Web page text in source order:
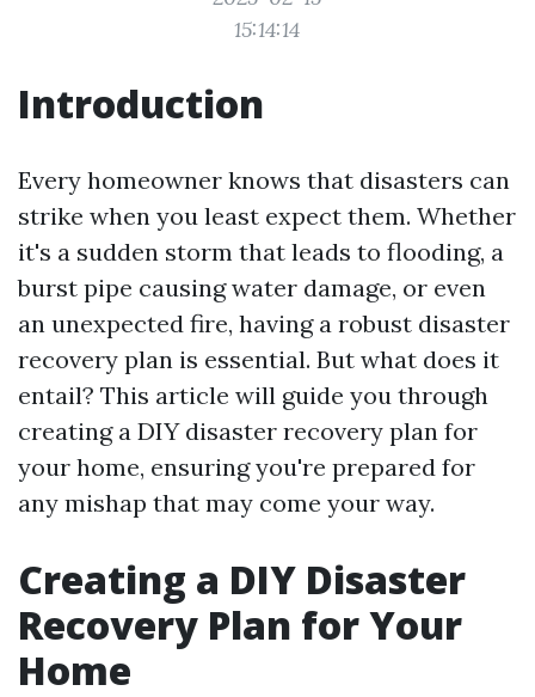
15:14:14
Introduction
Every homeowner knows that disasters can
strike when you least expect them. Whether
it's a sudden storm that leads to flooding, a
burst pipe causing water damage, or even
an unexpected fire, having a robust disaster
recovery plan is essential. But what does it
entail? This article will guide you through
creating a DIY disaster recovery plan for
your home, ensuring you're prepared for
any mishap that may come your way.
Creating a DIY Disaster
Recovery Plan for Your
Home